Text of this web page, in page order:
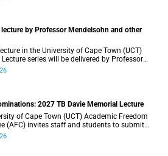
lecture by Professor Mendelsohn and other
in the University of Cape Town (UCT)
will be delivered by Professor
on Wednesday, 29 April 2026. Read
2027 TB Davie Memorial Lecture
of Cape Town (UCT) Academic Freedom
(AFC) invites staff and students to submit
for the 2027 TB Davie Memorial Lecture